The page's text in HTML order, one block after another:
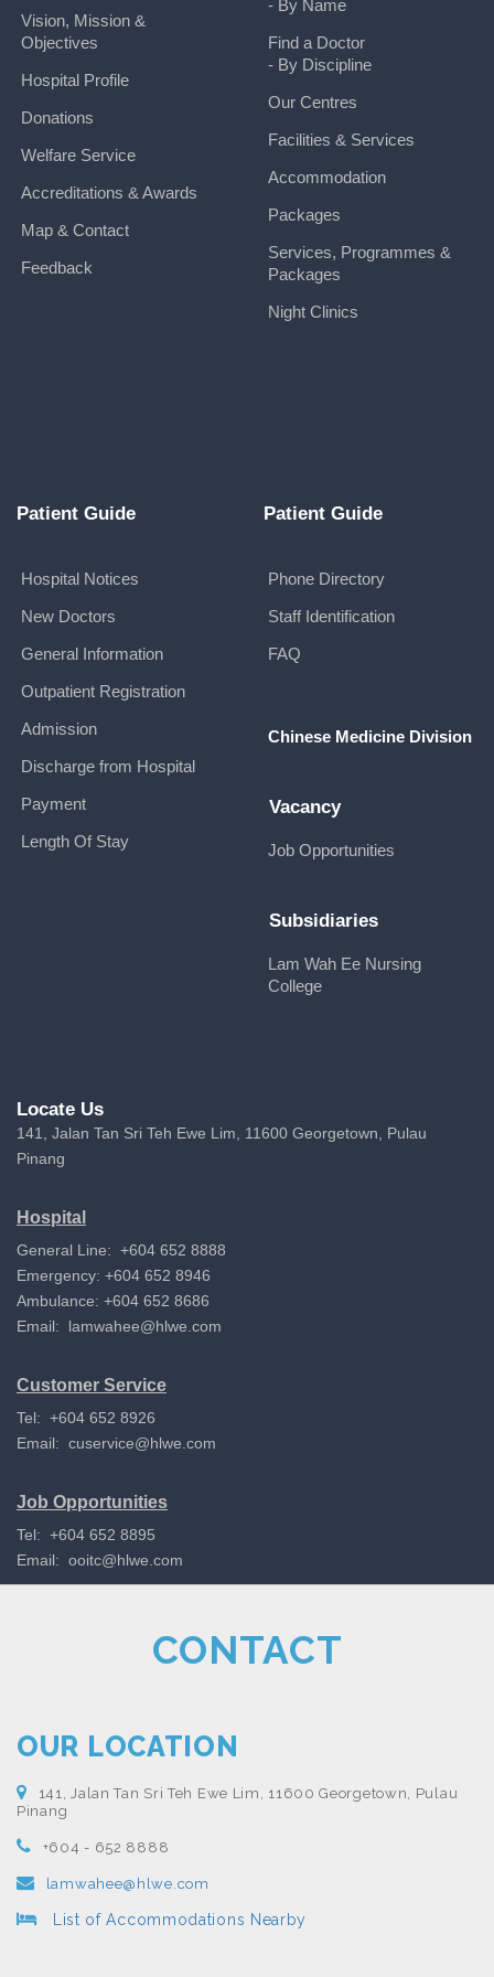
Vision, Mission &
Objectives
Hospital Profile
Donations
Welfare Service
Accreditations & Awards
Map & Contact
Feedback
- By Name
Find a Doctor
- By Discipline
Our Centres
Facilities & Services
Accommodation
Packages
Services, Programmes &
Packages
Night Clinics
Patient Guide
Hospital Notices
New Doctors
General Information
Outpatient Registration
Admission
Discharge from Hospital
Payment
Length Of Stay
Patient Guide
Phone Directory
Staff Identification
FAQ
Chinese Medicine Division
Vacancy
Job Opportunities
Subsidiaries
Lam Wah Ee Nursing
College
Locate Us
141, Jalan Tan Sri Teh Ewe Lim, 11600 Georgetown, Pulau
Pinang
Hospital
General Line: +604 652 8888
Emergency: +604 652 8946
Ambulance: +604 652 8686
Email: lamwahee@hlwe.com
Customer Service
Tel: +604 652 8926
Email: cuservice@hlwe.com
Job Opportunities
Tel: +604 652 8895
Email: ooitc@hlwe.com
CONTACT
OUR LOCATION
141, Jalan Tan Sri Teh Ewe Lim, 11600 Georgetown, Pulau
Pinang
+604 - 652 8888
lamwahee@hlwe.com
List of Accommodations Nearby